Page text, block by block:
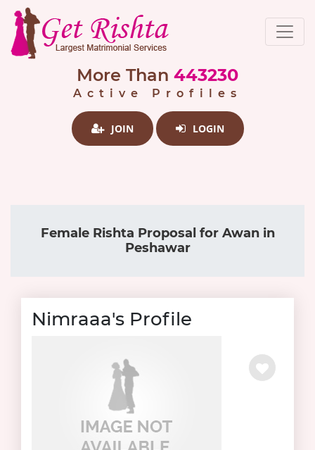
More Than 443230
Active Profiles
JOIN LOGIN
Female Rishta Proposal for Awan in
Peshawar
Nimraaa's Profile